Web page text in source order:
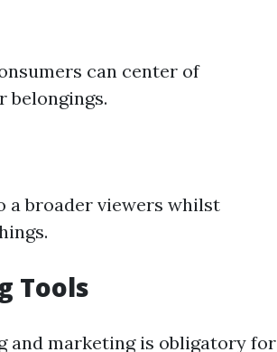
can center of
belongings.
broader viewers whilst
Tools
and marketing is obligatory for